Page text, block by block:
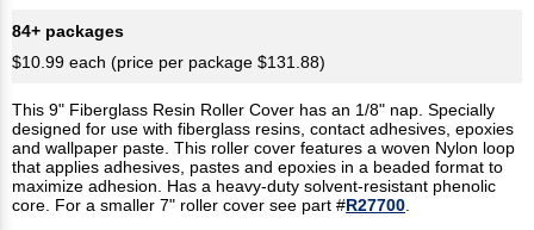
84+ packages
$10.99 each (price per package $131.88)
This 9" Fiberglass Resin Roller Cover has an 1/8" nap. Specially
designed for use with fiberglass resins, contact adhesives, epoxies
and wallpaper paste. This roller cover features a woven Nylon loop
that applies adhesives, pastes and epoxies in a beaded format to
maximize adhesion. Has a heavy-duty solvent-resistant phenolic
core. For a smaller 7" roller cover see part #R27700